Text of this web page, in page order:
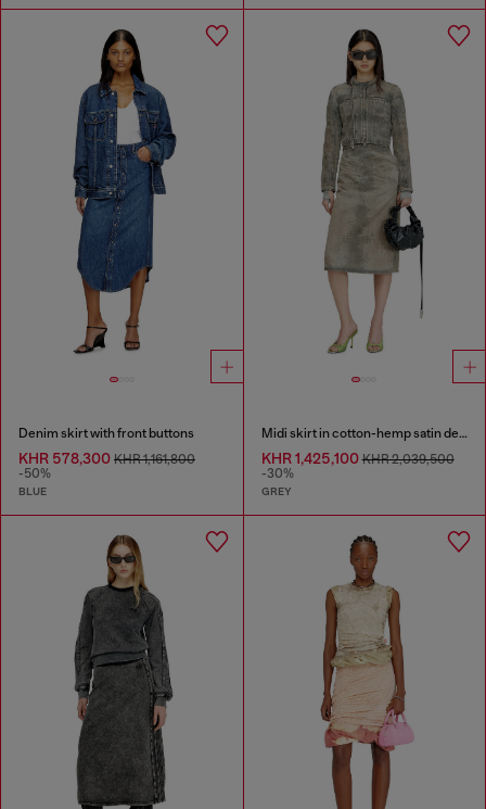
Denim skirt with front buttons
KHR 578,300 KHR 1,161,800
-50%
BLUE
Midi skirt in cotton-hemp satin denim
KHR 1,425,100KHR 2,039,500
-30%
GREY